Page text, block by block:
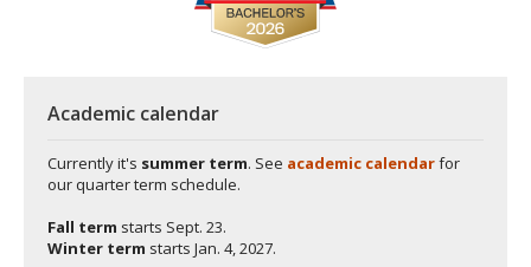
Academic calendar
Currently it's summer term. See academic calendarfor
our quarter term schedule.
Fall term starts Sept. 23.
Winter term starts Jan. 4, 2027.